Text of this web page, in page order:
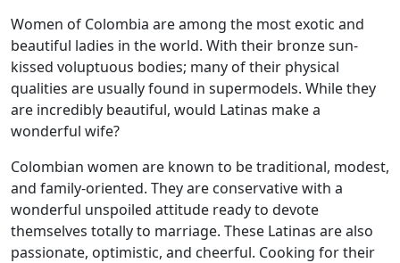
Women of Colombia are among the most exotic and
beautiful ladies in the world. With their bronze sun-
kissed voluptuous bodies; many of their physical
qualities are usually found in supermodels. While they
are incredibly beautiful, would Latinas make a
wonderful wife?
Colombian women are known to be traditional, modest,
and family-oriented. They are conservative with a
wonderful unspoiled attitude ready to devote
themselves totally to marriage. These Latinas are also
passionate, optimistic, and cheerful. Cooking for their